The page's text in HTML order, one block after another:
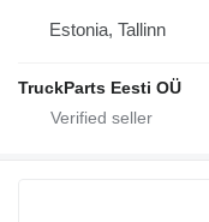
Estonia, Tallinn
TruckParts Eesti OÜ